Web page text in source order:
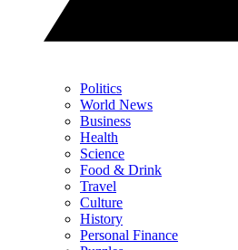
Politics
World News
Business
Health
Science
Food & Drink
Travel
Culture
History
Personal Finance